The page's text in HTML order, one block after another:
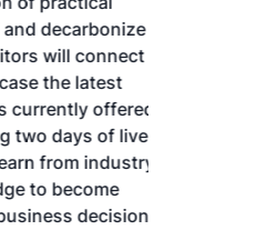
decarbonize
will connect
the latest
currently offered
two days of live
from industry
to become
decisions